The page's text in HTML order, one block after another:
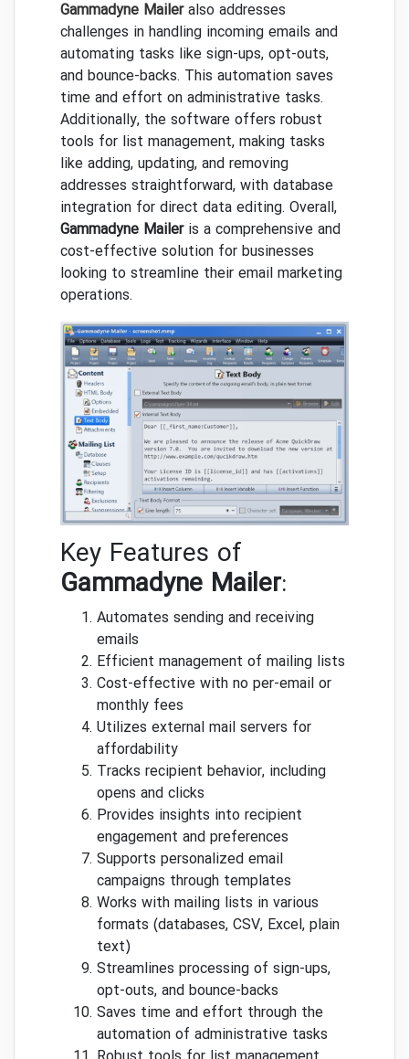
Gammadyne Maileralso addresses
challenges in handling incoming emails and
automating tasks like sign-ups, opt-outs,
and bounce-backs. This automation saves
time and effort on administrative tasks.
Additionally, the software offers robust
tools for list management, making tasks
like adding, updating, and removing
addresses straightforward, with database
integration for direct data editing. Overall,
Gammadyne Maileris a comprehensive and
cost-effective solution for businesses
looking to streamline their email marketing
operations.
Key Features of
Gammadyne Mailer:
Automates sending and receiving
emails
Efficient management of mailing lists
Cost-effective with no per-email or
monthly fees
Utilizes external mail servers for
affordability
Tracks recipient behavior, including
opens and clicks
Provides insights into recipient
engagement and preferences
Supports personalized email
campaigns through templates
Works with mailing lists in various
formats (databases, CSV, Excel, plain
text)
Streamlines processing of sign-ups,
opt-outs, and bounce-backs
Saves time and effort through the
automation of administrative tasks